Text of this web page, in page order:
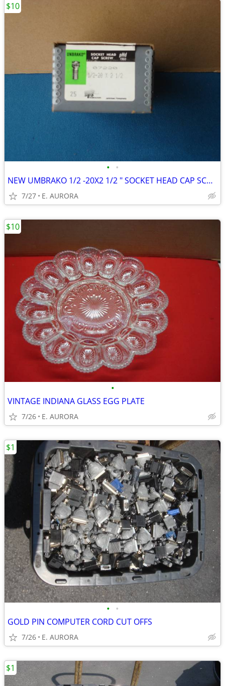
• •
NEW UMBRAKO 1/2 -20X2 1/2 " SOCKET HEAD CAP SCREWS
7/27 E. AURORA
$10
•
VINTAGE INDIANA GLASS EGG PLATE
7/26 E. AURORA
$10
• •
GOLD PIN COMPUTER CORD CUT OFFS
7/26 E. AURORA
$1
$1